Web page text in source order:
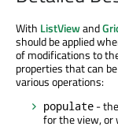
With ListViewand
should be applied
of modifications to
properties that can
various operations:
populate -
for the view, or